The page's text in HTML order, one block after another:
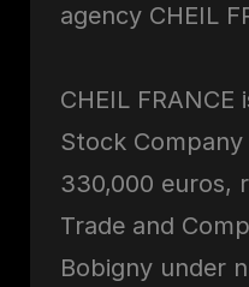
agency CHEIL
CHEIL
Stock
330,000 euros,
Trade and
Bobigny under